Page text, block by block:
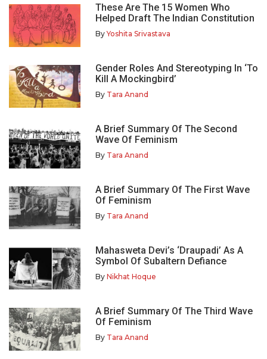
These Are The 15 Women Who
Helped Draft The Indian Constitution
ByYoshita Srivastava
Gender Roles And Stereotyping In ‘To
Kill A Mockingbird’
By Tara Anand
A Brief Summary Of The Second
Wave Of Feminism
By Tara Anand
A Brief Summary Of The First Wave
Of Feminism
By Tara Anand
Mahasweta Devi’s ‘Draupadi’ As A
Symbol Of Subaltern Defiance
By Nikhat Hoque
A Brief Summary Of The Third Wave
Of Feminism
By Tara Anand